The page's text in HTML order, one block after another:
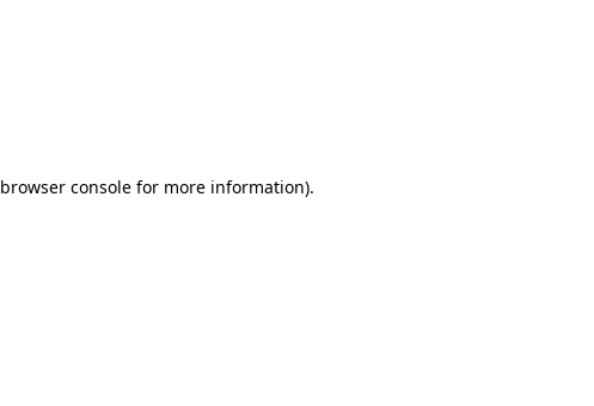
browser consolefor more information).